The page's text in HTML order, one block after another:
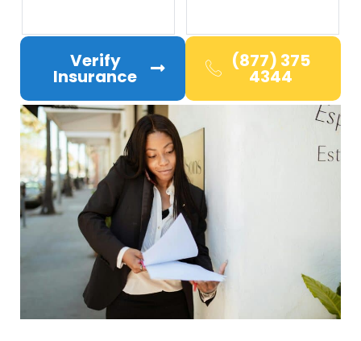
Verify
Insurance
(877) 375
4344